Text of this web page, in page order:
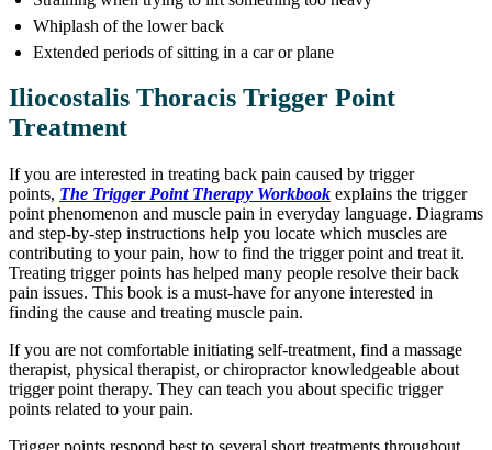
Whiplash of the lower back
Extended periods of sitting in a car or plane
Iliocostalis Thoracis Trigger Point
Treatment
If you are interested in treating back pain caused by trigger
points, The Trigger Point Therapy Workbook explains the trigger
point phenomenon and muscle pain in everyday language. Diagrams
and step-by-step instructions help you locate which muscles are
contributing to your pain, how to find the trigger point and treat it.
Treating trigger points has helped many people resolve their back
pain issues. This book is a must-have for anyone interested in
finding the cause and treating muscle pain.
If you are not comfortable initiating self-treatment, find a massage
therapist, physical therapist, or chiropractor knowledgeable about
trigger point therapy. They can teach you about specific trigger
points related to your pain.